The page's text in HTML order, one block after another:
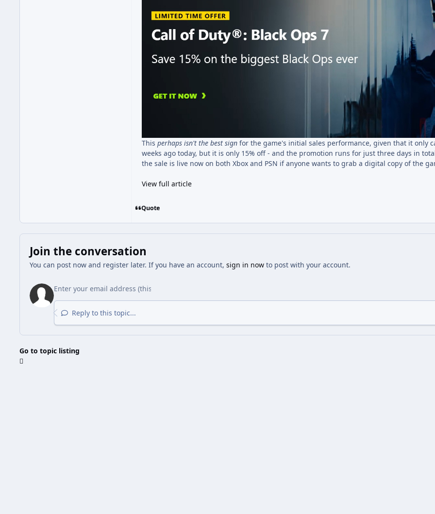
This perhaps isn't the best sign for the game's initial sales performance, given that it only
weeks ago today, but it is only 15% off - and the promotion runs for just three days in
the sale is live now on both Xbox and PSN if anyone wants to grab a digital copy of the
View full article
Quote
Join the conversation
You can post now and register later. If you have an account, sign in nowto post with your account.
Reply to this topic...
Go to topic listing